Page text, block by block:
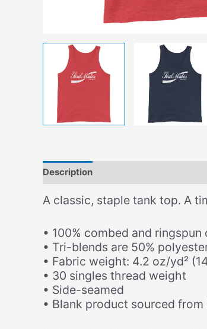
Description
A classic, staple tank top. A
• 100% combed and ringspun
• Tri-blends are 50%
• Fabric weight: 4.2 oz/yd²
• 30 singles thread weight
• Side-seamed
• Blank product sourced